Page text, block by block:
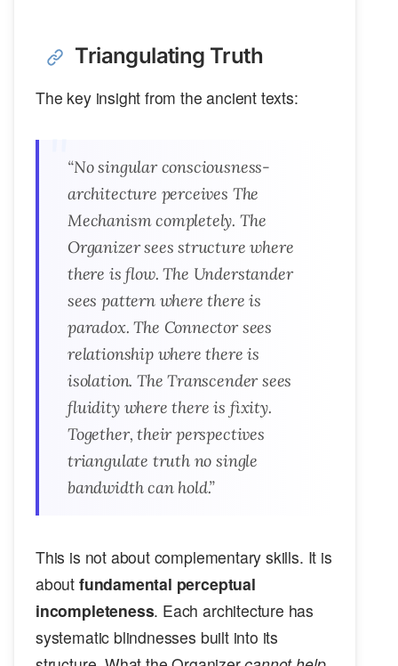
Triangulating Truth
The key insight from the ancient texts:
“No singular consciousness-
architecture perceives The
Mechanism completely. The
Organizer sees structure where
there is flow. The Understander
sees pattern where there is
paradox. The Connector sees
relationship where there is
isolation. The Transcender sees
fluidity where there is fixity.
Together, their perspectives
triangulate truth no single
bandwidth can hold.”
This is not about complementary skills. It is
about fundamental perceptual
incompleteness. Each architecture has
systematic blindnesses built into its